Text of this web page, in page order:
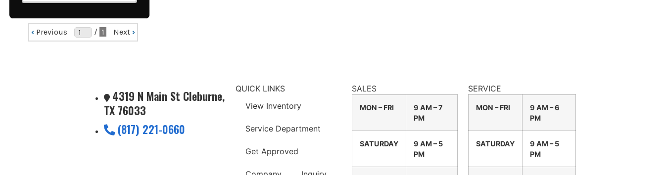
‹ Previous / 1 Next ›
4319 N Main St Cleburne,
TX 76033
(817) 221-0660
QUICK LINKS
View Inventory
Service Department
Get Approved
SALES
MON – FRI
9 AM – 7
PM
SATURDAY
9 AM – 5
PM
SERVICE
MON – FRI
9 AM – 6
PM
SATURDAY
9 AM – 5
PM